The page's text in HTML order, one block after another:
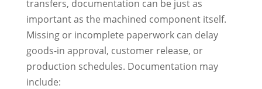
transfers, documentation can be just as
important as the machined component itself.
Missing or incomplete paperwork can delay
goods-in approval, customer release, or
production schedules. Documentation may
include: